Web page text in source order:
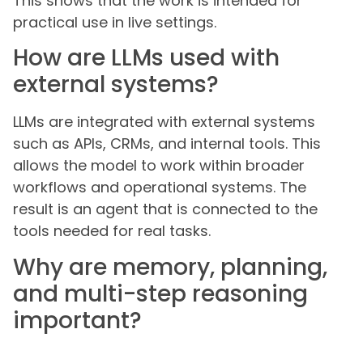
practical use in live settings.
How are LLMs used with
external systems?
LLMs are integrated with external systems
such as APIs, CRMs, and internal tools. This
allows the model to work within broader
workflows and operational systems. The
result is an agent that is connected to the
tools needed for real tasks.
Why are memory, planning,
and multi-step reasoning
important?